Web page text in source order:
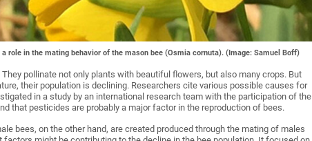
role in the mating behavior of the mason bee (Osmia cornuta). (Image: Samuel Boff)
pollinate not only plants with beautiful flowers, but also many crops. But
their population is declining. Researchers cite various possible causes for
in a study by an international research team with the participation of the
that pesticides are probably a major factor in the reproduction of bees.
bees, on the other hand, are created produced through the mating of males